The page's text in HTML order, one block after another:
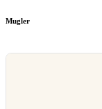
Mugler